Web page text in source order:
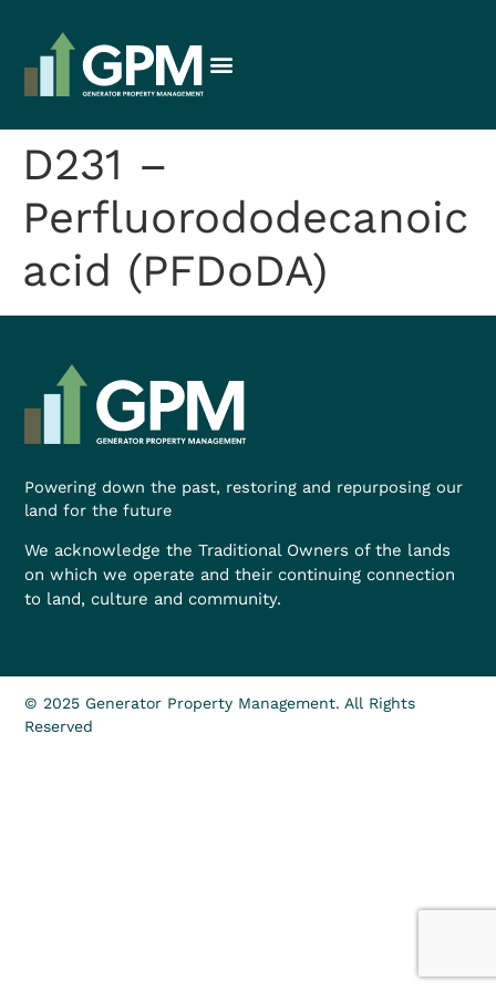
D231 –
Perfluorododecanoic
acid (PFDoDA)
Powering down the past, restoring and repurposing our
land for the future
We acknowledge the Traditional Owners of the lands
on which we operate and their continuing connection
to land, culture and community.
© 2025 Generator Property Management. All Rights
Reserved